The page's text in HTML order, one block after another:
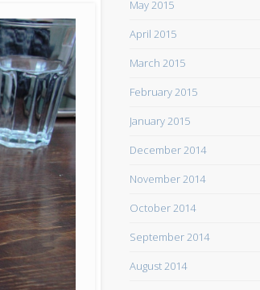
May 2015
April 2015
March 2015
February 2015
January 2015
December 2014
November 2014
October 2014
September 2014
August 2014